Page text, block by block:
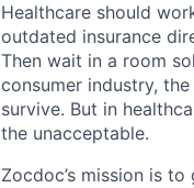
Healthcare should
outdated insurance
Then wait in a room
consumer industry,
survive. But in
the unacceptable.
Zocdoc’s mission is